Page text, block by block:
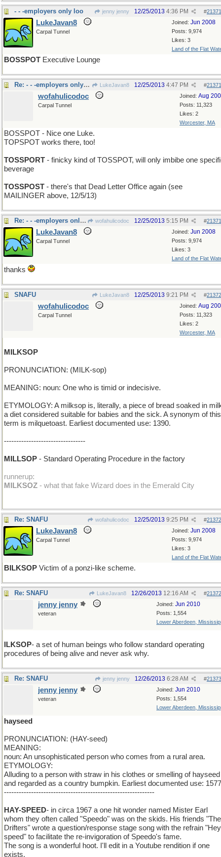
- - -employers only loo jenny jenny #
12/25/2013 4:36 PM
Joined: Jun 2008
Posts: 9,974
Likes: 3
Land of the Flat
LukeJavan8
Carpal Tunnel
BOSSPOT Executive Lounge
Re: - - -employers only loo LukeJavan8 #
12/25/2013 4:47 PM
Joined: Aug
Posts: 11,323
Likes: 2
Worcester, MA
wofahulicodoc
Carpal Tunnel
BOSSPOT - Nice one Luke.
TOPSPOT works there, too!
TOSSPORT - finicky kind of TOSSPOT, will only imbibe one
beverage
TOSSPOST - there's that Dead Letter Office again (see
MAILINGER above, 12/5/13)
Re: - - -employers only loo wofahulicodoc #
12/25/2013 5:15 PM
Joined: Jun 2008
Posts: 9,974
Likes: 3
Land of the Flat
LukeJavan8
Carpal Tunnel
thanks
SNAFU LukeJavan8 #
12/25/2013 9:21 PM
Joined: Aug
Posts: 11,323
Likes: 2
Worcester, MA
wofahulicodoc
Carpal Tunnel
MILKSOP
PRONUNCIATION: (MILK-sop)
MEANING: noun: One who is timid or indecisive.
ETYMOLOGY: A milksop is, literally, a piece of bread soaked in
a diet considered suitable for babies and the sick. A synonym of this
term is milquetoast. Earliest documented use: 1390.
---------------------------------
MILLSOP - Standard Operating Procedure in the factory
runnerup:
MILKSOZ - what that fake Wizard does in the Emerald City
Re: SNAFU wofahulicodoc #
12/25/2013 9:25 PM
Joined: Jun 2008
Posts: 9,974
Likes: 3
Land of the Flat
LukeJavan8
Carpal Tunnel
BILKSOP Victim of a ponzi-like scheme.
Re: SNAFU LukeJavan8 #
12/26/2013 12:16 AM
Joined: Jun 2010
Posts: 1,554
Lower Aberdeen,
jenny jenny
veteran
ILKSOP- a set of human beings who follow standard operating
procedures of being alive and never ask why.
Re: SNAFU jenny jenny #
12/26/2013 6:28 AM
Joined: Jun 2010
Posts: 1,554
Lower Aberdeen,
jenny jenny
veteran
hayseed
PRONUNCIATION: (HAY-seed)
MEANING:
noun: An unsophisticated person who comes from a rural area.
ETYMOLOGY:
Alluding to a person with straw in his clothes or smelling of hayseed
and regarded as a country bumpkin. Earliest documented use:
-------------------------------------------------------------
HAY-SPEED- in circa 1967 a one hit wonder named Mister Earl
whom they often called "Speedo" was on the skids. His friends "The
Drifters" wrote a question/response stage song with the refrain "Hey
speed" to facilitate the re-invigoration of Speedo's fame.
The song is a wonderful hoot. I'll edit in a Youtube rendition if one
exists.